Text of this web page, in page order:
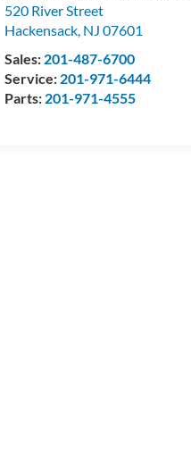
520 River Street
Hackensack, NJ 07601
Sales: 201-487-6700
Service: 201-971-6444
Parts: 201-971-4555